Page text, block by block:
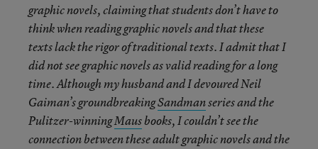
graphic novels, claiming that students don’t have to
think when reading graphic novels and that these
texts lack the rigor of traditional texts. I admit that I
did not see graphic novels as valid reading for a long
time. Although my husband and I devoured Neil
Gaiman’s groundbreakingSandmanseries and the
Pulitzer-winningMausbooks, I couldn’t see the
connection between these adult graphic novels and the